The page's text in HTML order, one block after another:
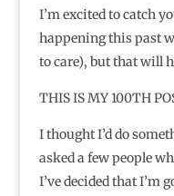
I’m excited to catch
happening this past
to care), but that will
THIS IS MY 100TH
I thought I’d do
asked a few people
I’ve decided that I’m